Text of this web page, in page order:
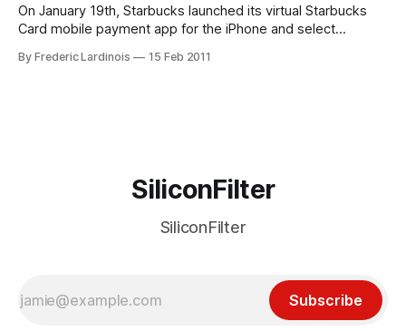
On January 19th, Starbucks launched its virtual Starbucks
Card mobile payment app for the iPhone and select
tests in a few select markets last year. Today the company
By Frederic Lardinois 15 Feb 2011
SiliconFilter
SiliconFilter
Subscribe